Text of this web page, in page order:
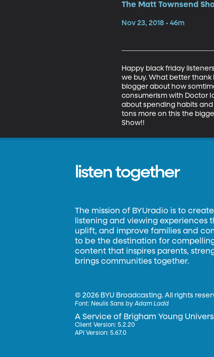
The Matt Townsend
Nov 23, 2018 • 46m
Happy black friday
we buy. What better thank
blogger about how
consumerism with Doctor
about spending habits
tons more on this the
Show!!
listen together
The mission of BYUradio is to
listening and viewing experiences
uplift, and improve families and
to be the destination for
content that inspires parents,
brings communities together.
©2026 BYU Broadcasting. All rights
Font:Neulis Sans by Adam Ladd
A Service of Brigham Young
Client Version: 5.2.20
API Version: 5.67.0